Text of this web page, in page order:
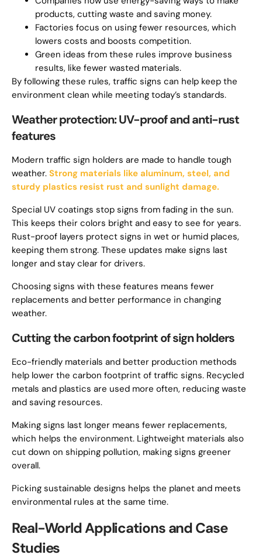
products, cutting waste and saving money.
Factories focus on using fewer resources, which
lowers costs and boosts competition.
Green ideas from these rules improve business
results, like fewer wasted materials.
By following these rules, traffic signs can help keep the
environment clean while meeting today’s standards.
Weather protection: UV-proof and anti-rust
features
Modern traffic sign holders are made to handle tough
weather. Strong materials like aluminum, steel, and
sturdy plastics resist rust and sunlight damage.
Special UV coatings stop signs from fading in the sun.
This keeps their colors bright and easy to see for years.
Rust-proof layers protect signs in wet or humid places,
keeping them strong. These updates make signs last
longer and stay clear for drivers.
Choosing signs with these features means fewer
replacements and better performance in changing
weather.
Cutting the carbon footprint of sign holders
Eco-friendly materials and better production methods
help lower the carbon footprint of traffic signs. Recycled
metals and plastics are used more often, reducing waste
and saving resources.
Making signs last longer means fewer replacements,
which helps the environment. Lightweight materials also
cut down on shipping pollution, making signs greener
overall.
Picking sustainable designs helps the planet and meets
environmental rules at the same time.
Real-World Applications and Case
Studies